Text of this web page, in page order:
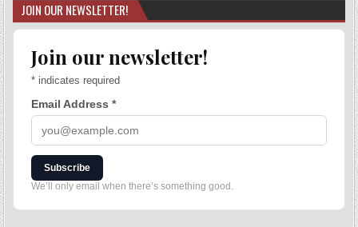
JOIN OUR NEWSLETTER!
Join our newsletter!
* indicates required
Email Address*
Subscribe
We’ll only email when there’s something good.